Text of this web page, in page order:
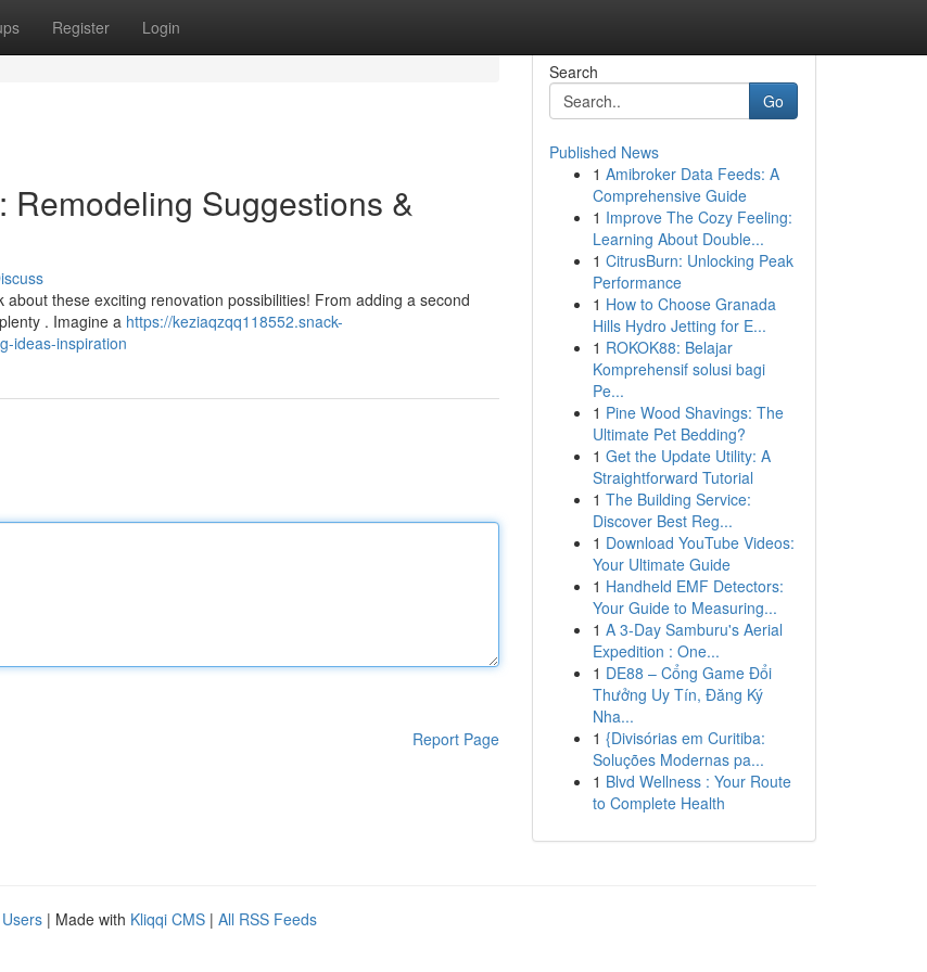
Register Login
Remodeling Suggestions &
these exciting renovation possibilities! From adding a second
. Imagine a https://keziaqzqq118552.snack-
ideas-inspiration
Report Page
Search
Go
Published News
1 Amibroker Data Feeds: A
Comprehensive Guide
1 Improve The Cozy Feeling:
Learning About Double...
1 CitrusBurn: Unlocking Peak
Performance
1 How to Choose Granada
Hills Hydro Jetting for E...
1 ROKOK88: Belajar
Komprehensif solusi bagi
Pe...
1 Pine Wood Shavings: The
Ultimate Pet Bedding?
1 Get the Update Utility: A
Straightforward Tutorial
1 The Building Service:
Discover Best Reg...
1 Download YouTube Videos:
Your Ultimate Guide
1 Handheld EMF Detectors:
Your Guide to Measuring...
1 A 3-Day Samburu's Aerial
Expedition : One...
1 DE88 – Cổng Game Đổi
Thưởng Uy Tín, Đăng Ký
Nha...
1 {Divisórias em Curitiba:
Soluções Modernas pa...
1 Blvd Wellness : Your Route
to Complete Health
| Made with Kliqqi CMS | All RSS Feeds